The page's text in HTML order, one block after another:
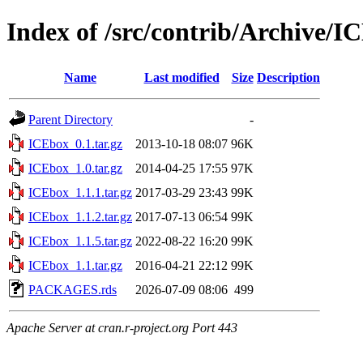
Index of /src/contrib/Archive/
Name Last modified Size Description
Parent Directory
-
ICEbox_0.1.tar.gz
2013-10-18 08:07 96K
ICEbox_1.0.tar.gz
2014-04-25 17:55 97K
ICEbox_1.1.1.tar.gz 2017-03-29 23:43 99K
ICEbox_1.1.2.tar.gz 2017-07-13 06:54 99K
ICEbox_1.1.5.tar.gz 2022-08-22 16:20 99K
ICEbox_1.1.tar.gz
2016-04-21 22:12 99K
PACKAGES.rds
2026-07-09 08:06 499
Apache Server at cran.r-project.org Port 443